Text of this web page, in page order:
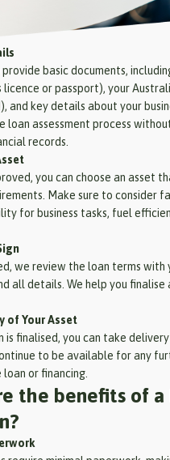
basic documents,
licence or passport), your
and key details about your
loan assessment process
records.
you can choose an asset
Make sure to consider
for business tasks, fuel
we review the loan terms with
all details. We help you finalise
of Your Asset
finalised, you can take
to be available for any
or financing.
the benefits of a